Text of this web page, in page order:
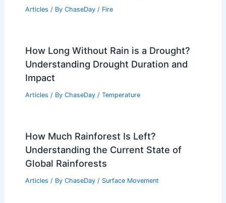
Articles / By ChaseDay / Fire
How Long Without Rain is a Drought?
Understanding Drought Duration and
Impact
Articles / By ChaseDay / Temperature
How Much Rainforest Is Left?
Understanding the Current State of
Global Rainforests
Articles / By ChaseDay / Surface Movement